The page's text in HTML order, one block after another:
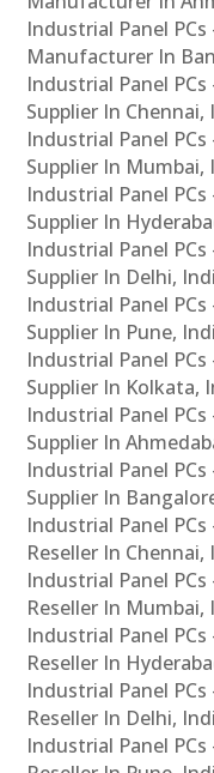
Industrial Panel
Manufacturer In
Industrial Panel
Supplier In Chennai,
Industrial Panel
Supplier In Mumbai,
Industrial Panel
Supplier In
Industrial Panel
Supplier In Delhi,
Industrial Panel
Supplier In Pune,
Industrial Panel
Supplier In Kolkata,
Industrial Panel
Supplier In
Industrial Panel
Supplier In
Industrial Panel
Reseller In Chennai,
Industrial Panel
Reseller In Mumbai,
Industrial Panel
Reseller In
Industrial Panel
Reseller In Delhi,
Industrial Panel